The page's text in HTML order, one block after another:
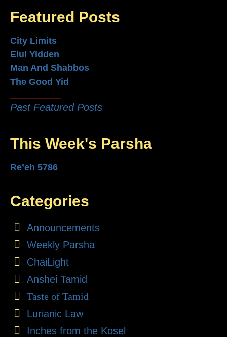
Featured Posts
City Limits
Elul Yidden
Man And Shabbos
The Good Yid
Past Featured Posts
This Week's Parsha
Re’eh 5786
Categories
Announcements
Weekly Parsha
ChaiLight
Anshei Tamid
Taste of Tamid
Lurianic Law
Inches from the Kosel